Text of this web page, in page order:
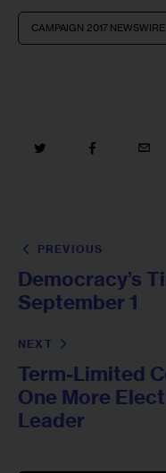
CAMPAIGN 2017 NEWSWIRE
PREVIOUS
Democracy’s
September 1
NEXT
Term-Limited
One More
Leader